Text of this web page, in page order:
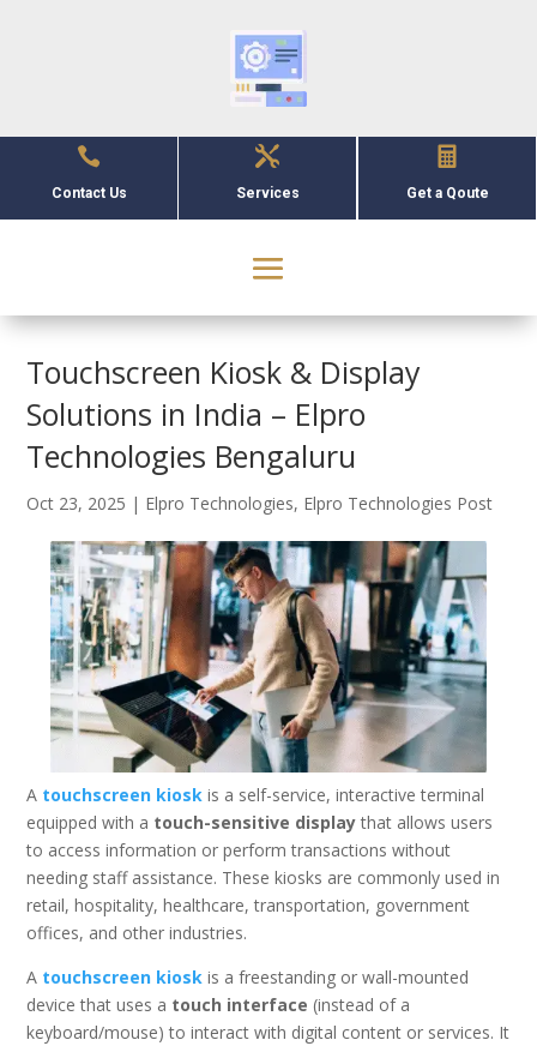

Contact Us

Services

Get a Qoute
Touchscreen Kiosk & Display
Solutions in India – Elpro
Technologies Bengaluru
Oct 23, 2025 | Elpro Technologies, Elpro Technologies Post
A touchscreen kiosk is a self-service, interactive terminal
equipped with a touch-sensitive displaythat allows users
to access information or perform transactions without
needing staff assistance. These kiosks are commonly used in
retail, hospitality, healthcare, transportation, government
offices, and other industries.
A touchscreen kiosk is a freestanding or wall-mounted
device that uses a touch interface (instead of a
keyboard/mouse) to interact with digital content or services. It